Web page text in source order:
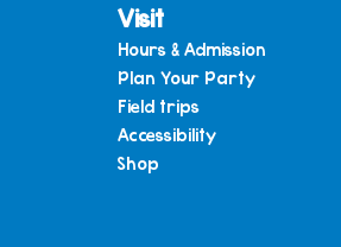
Visit
Hours & Admission
Plan Your Party
Field trips
Accessibility
Shop